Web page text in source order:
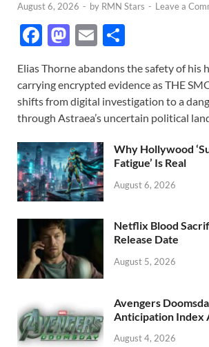
August 6, 2026 - by RMN Stars - Leave a
F
e
b
o
o
k
M
to
d
o
n
E
ail ar
e
Elias Thorne abandons the safety of his
carrying encrypted evidence as THE
shifts from digital investigation to a
through Astraea’s uncertain political
Why Hollywood
Fatigue’ Is Real
August 6, 2026
Netflix Blood
Release Date
August 5, 2026
Avengers
Anticipation Index
August 4, 2026